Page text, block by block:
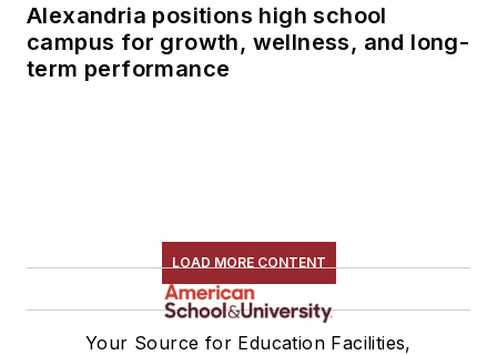
Alexandria positions high school
campus for growth, wellness, and long-
term performance
LOAD MORE CONTENT
Your Source for Education Facilities,